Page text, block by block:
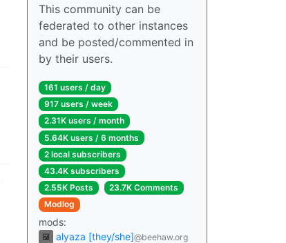
This community can be
federated to other instances
and be posted/commented in
by their users.
161 users / day
917 users / week
2.31K users / month
5.64K users / 6 months
2 local subscribers
43.4K subscribers
2.55K Posts
23.7K Comments
Modlog
mods:
alyaza [they/she]@beehaw.org